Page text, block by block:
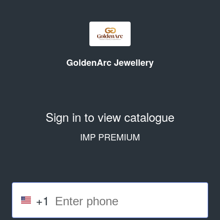
GoldenArc Jewellery
Sign in to view catalogue
IMP PREMIUM
+1